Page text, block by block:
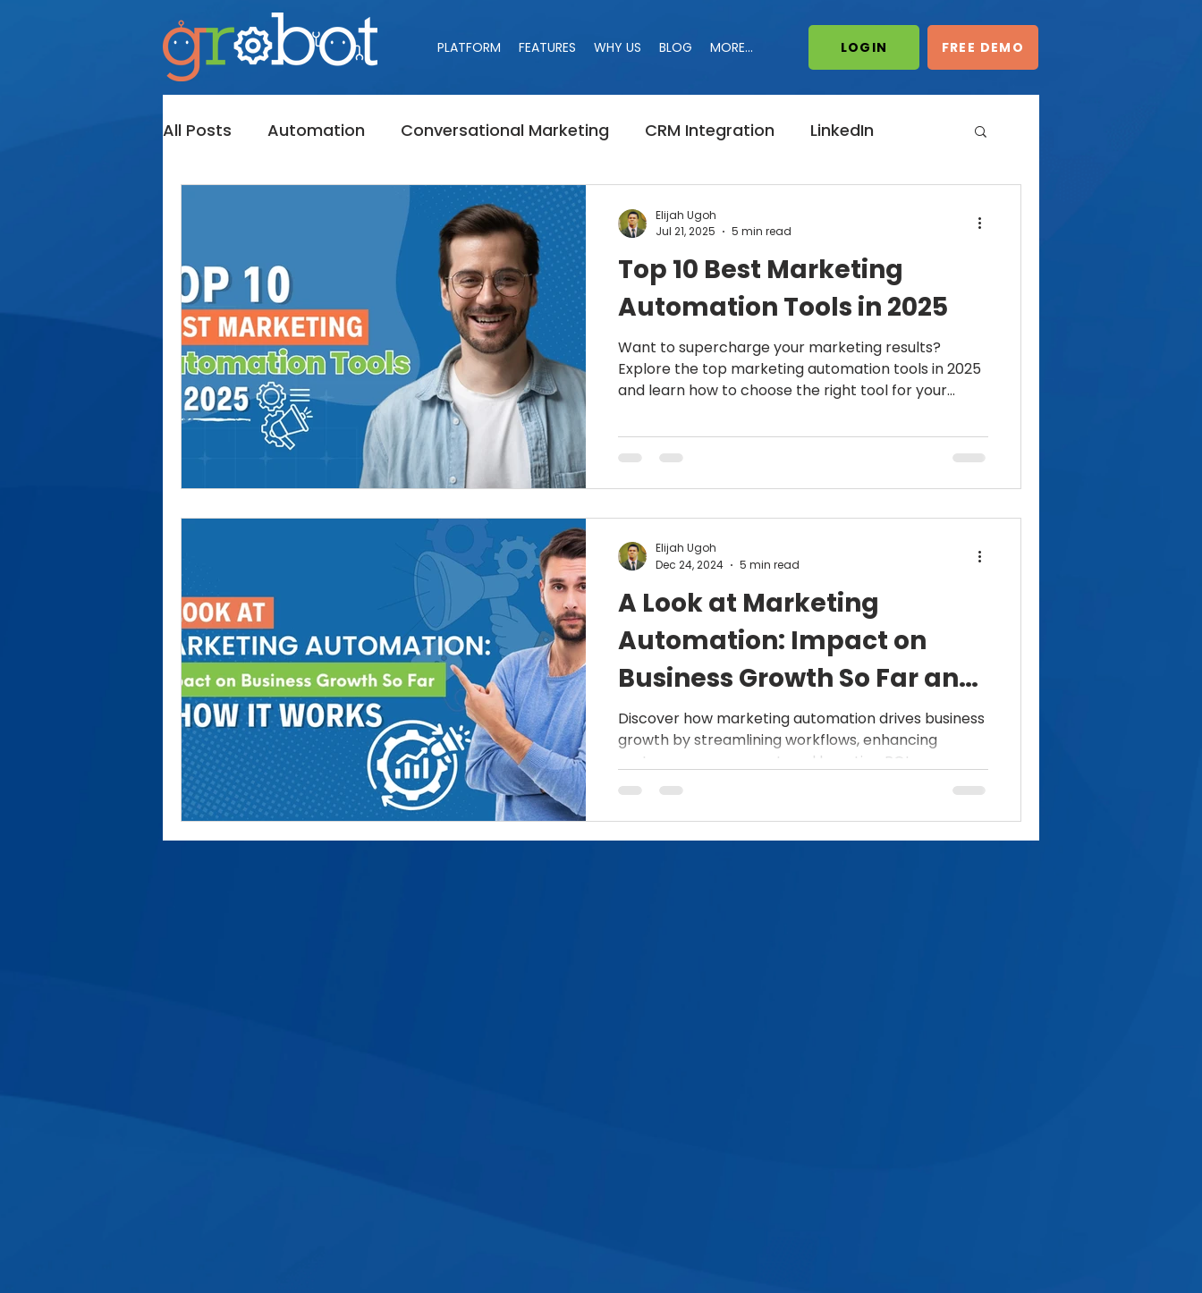
PLATFORM FEATURES WHY US BLOG MORE... LOGIN/START FREE DEMO
PLATFORM FEATURES WHY US BLOG MORE... LOGIN FREE DEMO
All Posts Automation Conversational Marketing CRM Integration LinkedIn
Banned Campaign
Bot's Sales Navigator Marketing LinkedIn Search B2B Marketing
Lead Generation
Top 10 Best Marketing
Automation Tools in 2025
Want to supercharge your marketing results?
Explore the top marketing automation tools in 2025
and learn how to choose the right tool for your
Elijah Ugoh
Jul 21, 2025
5 min read
A Look at Marketing
Automation: Impact on
Business Growth So Far and
How It Works
Discover how marketing automation drives business
growth by streamlining workflows, enhancing
customer engagement, and boosting ROI.
Elijah Ugoh
Dec 24, 2024
5 min read